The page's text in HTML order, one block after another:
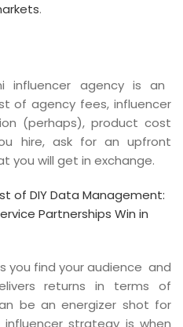
.
influencer agency is an
of agency fees, influencer
(perhaps), product cost
hire, ask for an upfront
you will get in exchange.
of DIY Data Management:
Partnerships Win in
you find your audience and
returns in terms of
be an energizer shot for
strategy is when